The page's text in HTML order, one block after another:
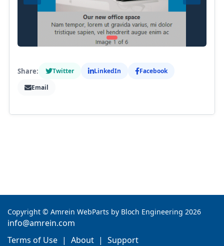
Share: Twitter LinkedIn
Facebook
Email
Copyright © Amrein WebParts by Bloch Engineering 2026
info@amrein.com
Terms of Use | About | Support